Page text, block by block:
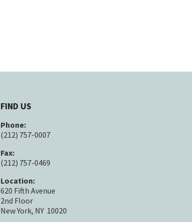
FIND US
Phone:
(212) 757-0007
Fax:
(212) 757-0469
Location:
620 Fifth Avenue
2nd Floor
New York, NY 10020